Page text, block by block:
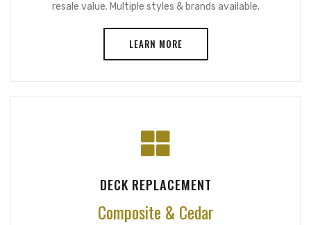
resale value. Multiple styles & brands available.
LEARN MORE
DECK REPLACEMENT
Composite & Cedar